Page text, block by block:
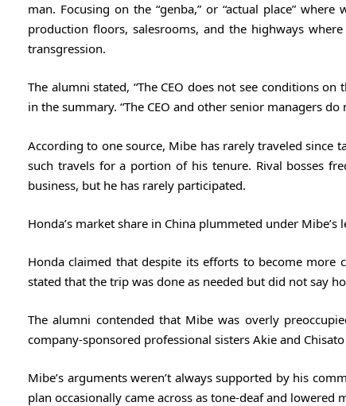
man. Focusing on the “genba,” or “actual place”
production floors, salesrooms, and the highways
transgression.
The alumni stated, “The CEO does not see conditions
in the summary. “The CEO and other senior managers
According to one source, Mibe has rarely traveled since
such travels for a portion of his tenure. Rival bosses
business, but he has rarely participated.
Honda’s market share in China plummeted under
Honda claimed that despite its efforts to become
stated that the trip was done as needed but did not say
The alumni contended that Mibe was overly
company-sponsored professional sisters Akie and
Mibe’s arguments weren’t always supported by his
plan occasionally came across as tone-deaf and lowered